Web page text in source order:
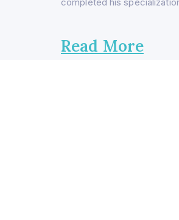
Read More